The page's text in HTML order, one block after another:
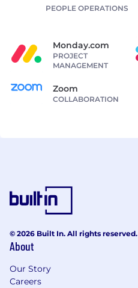
PEOPLE OPERATIONS
Monday.com
PROJECT
MANAGEMENT
Zoom
COLLABORATION
© 2026 Built In. All rights reserved.
About
Our Story
Careers